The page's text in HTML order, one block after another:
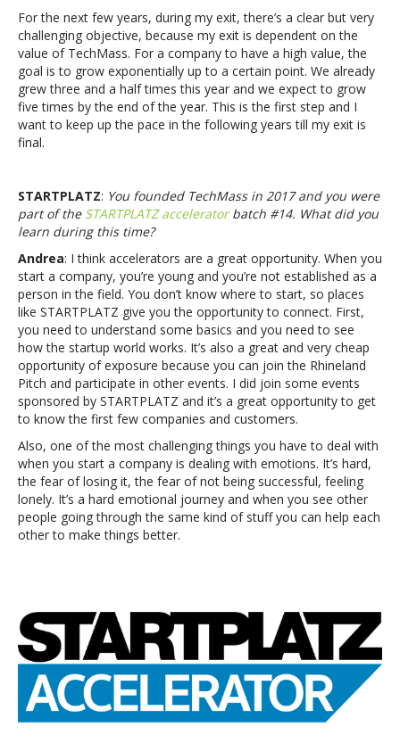
For the next few years, during my exit, there’s a clear but very
challenging objective, because my exit is dependent on the
value of TechMass. For a company to have a high value, the
goal is to grow exponentially up to a certain point. We already
grew three and a half times this year and we expect to grow
five times by the end of the year. This is the first step and I
want to keep up the pace in the following years till my exit is
final.
STARTPLATZ: You founded TechMass in 2017 and you were
part of the STARTPLATZ acceleratorbatch #14. What did you
learn during this time?
Andrea: I think accelerators are a great opportunity. When you
start a company, you’re young and you’re not established as a
person in the field. You don’t know where to start, so places
like STARTPLATZ give you the opportunity to connect. First,
you need to understand some basics and you need to see
how the startup world works. It’s also a great and very cheap
opportunity of exposure because you can join the Rhineland
Pitch and participate in other events. I did join some events
sponsored by STARTPLATZ and it’s a great opportunity to get
to know the first few companies and customers.
Also, one of the most challenging things you have to deal with
when you start a company is dealing with emotions. It’s hard,
the fear of losing it, the fear of not being successful, feeling
lonely. It’s a hard emotional journey and when you see other
people going through the same kind of stuff you can help each
other to make things better.